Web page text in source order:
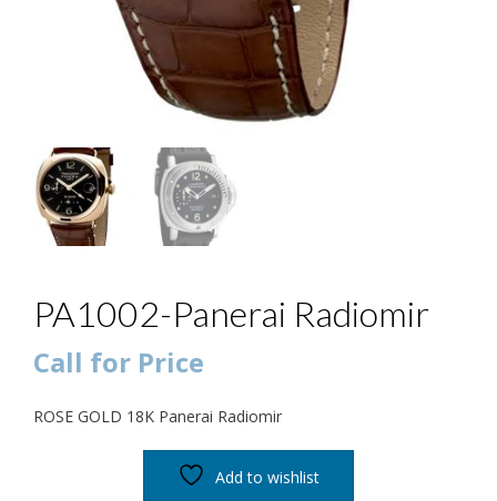
PA1002-Panerai Radiomir
Call for Price
ROSE GOLD 18K Panerai Radiomir
Add to wishlist